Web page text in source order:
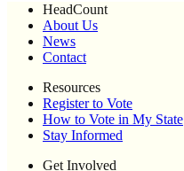
HeadCount
About Us
News
Contact
Resources
Register to Vote
How to Vote in My State
Stay Informed
Get Involved